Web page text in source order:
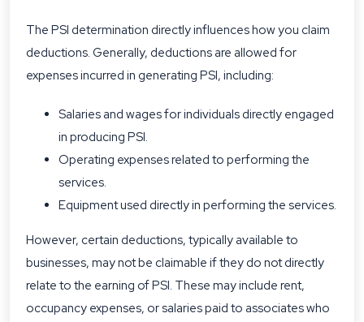
The PSI determination directly influences how you claim
deductions. Generally, deductions are allowed for
expenses incurred in generating PSI, including:
Salaries and wages for individuals directly engaged
in producing PSI.
Operating expenses related to performing the
services.
Equipment used directly in performing the services.
However, certain deductions, typically available to
businesses, may not be claimable if they do not directly
relate to the earning of PSI. These may include rent,
occupancy expenses, or salaries paid to associates who